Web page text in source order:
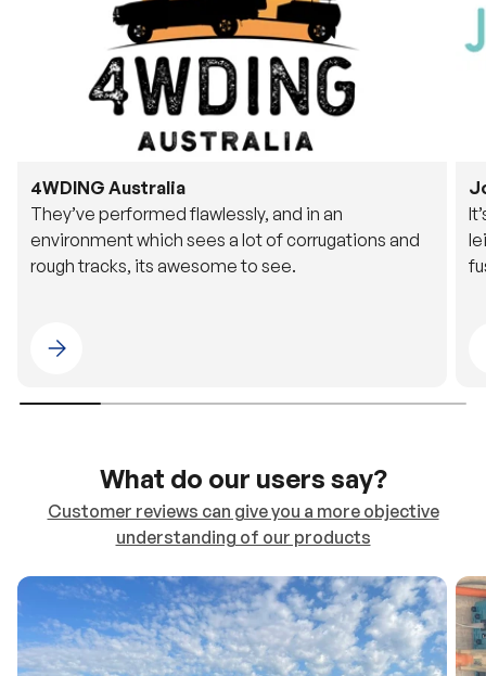
4WDING Australia
They’ve performed flawlessly, and in an
environment which sees a lot of corrugations and
rough tracks, its awesome to see.
Please select 4WDING Australia
What do our users say?
Customer reviews can give you a more objective
understanding of our products